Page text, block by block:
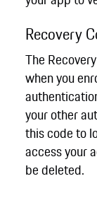
Recovery
The
when you
your other
this code to
access your
be deleted.